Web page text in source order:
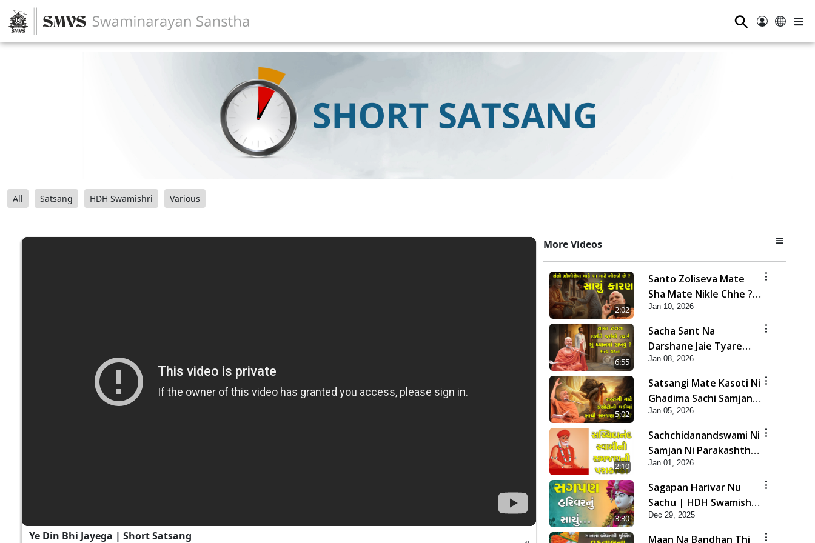
⚲
All Satsang HDH Swamishri Various
Ye Din Bhi Jayega | Short Satsang
More Videos
2:02
Santo Zoliseva Mate
Sha Mate Nikle Chhe ?
Sachu Karan | HDH
Swamishri
Jan 10, 2026
6:55
Sacha Sant Na
Darshane Jaie Tyare
Shu Dhyan Ma Rakhvu |
HDH Swamishri
Jan 08, 2026
5:02
Satsangi Mate Kasoti Ni
Ghadima Sachi Samjan
Shu Che? | HDH
Swamishri | Short
Satsang | 05 Jan, 2026
Jan 05, 2026
2:10
Sachchidanandswami Ni
Samjan Ni Parakashtha
| HDH Swamishri |
Short Satsang | 01 Jan,
2026
Jan 01, 2026
3:30
Sagapan Harivar Nu
Sachu | HDH Swamishri
| Short Satsang | 29
Dec, 2025
Dec 29, 2025
Maan Na Bandhan Thi